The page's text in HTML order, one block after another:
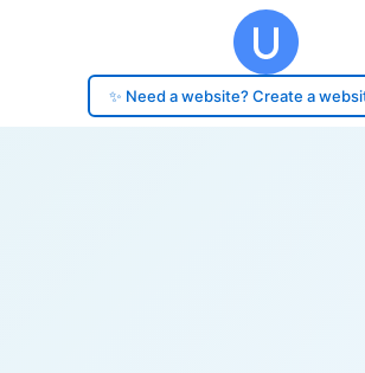
✨ Need a website? Create a